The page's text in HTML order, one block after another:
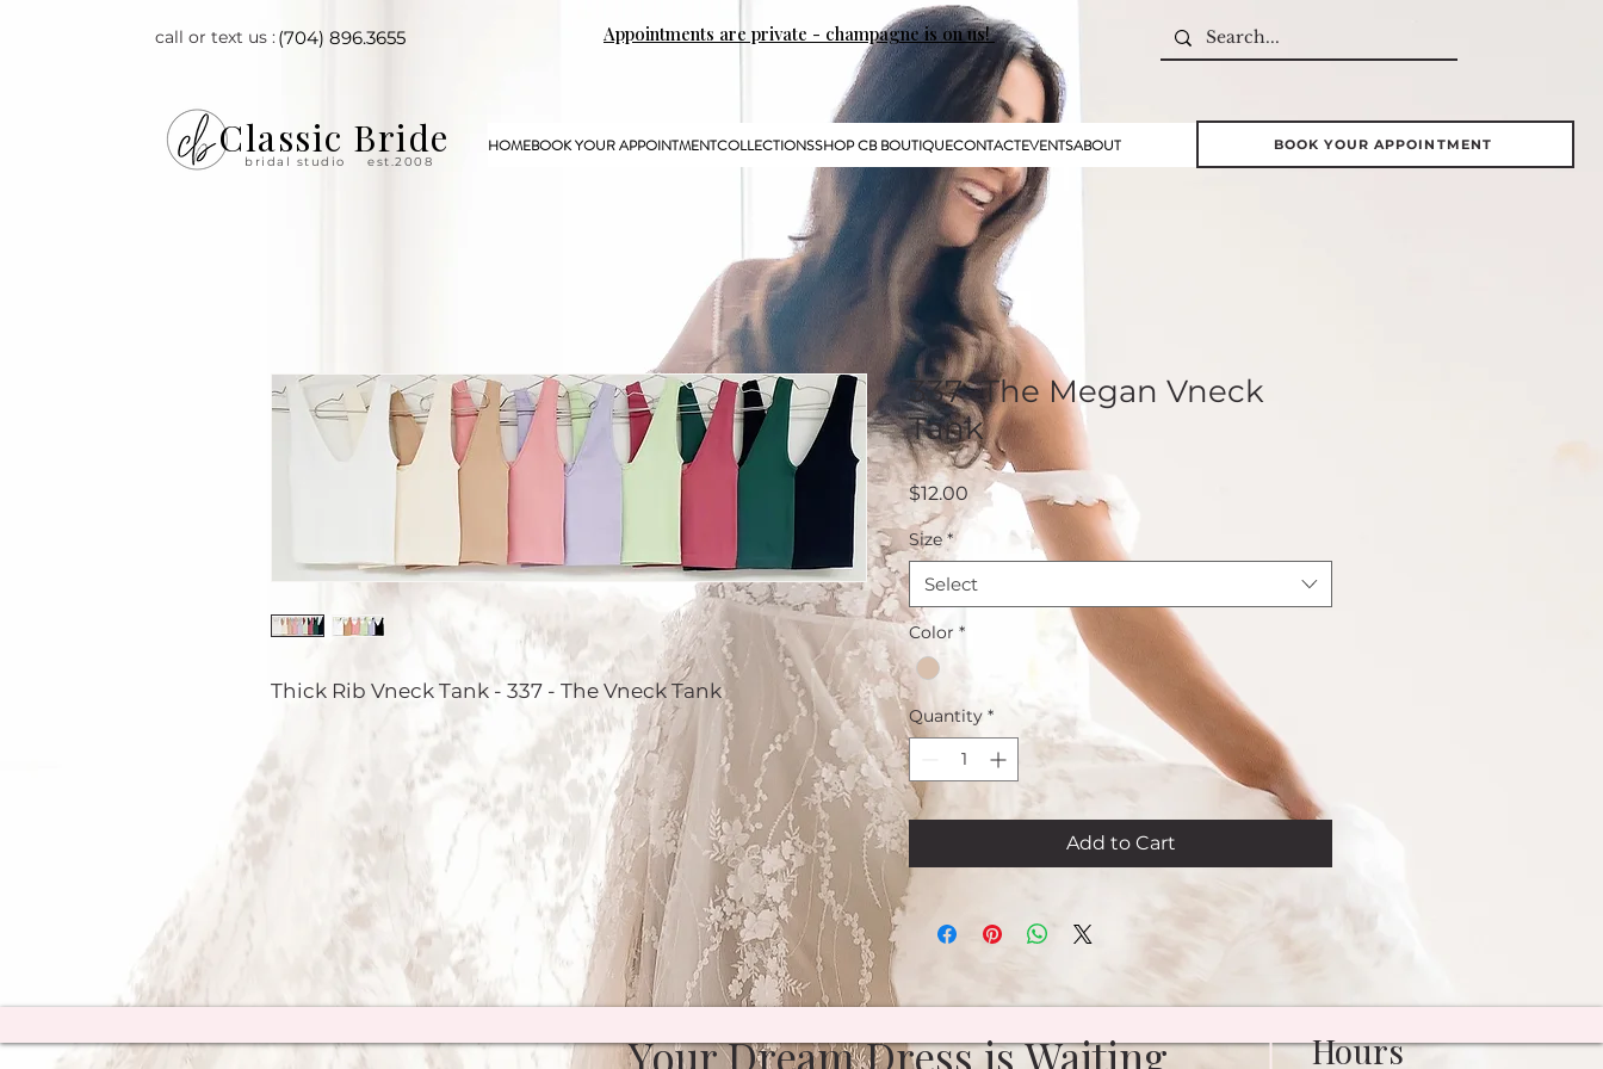
(704) 896.3655
call or text us : Appointments are private - champagne is on us!
bridal studio est.2008
Classic Bride HOMEBOOK YOUR APPOINTMENTCOLLECTIONSSHOP CB BOUTIQUECONTACTEVENTSABOUT BOOK YOUR APPOINTMENT
Thick Rib Vneck Tank - 337 - The Vneck Tank
337 -The Megan Vneck
Tank
$12.00 Price
Size *
Select
Color *
Quantity *
Add to Cart
Your Dream Dress is Waiting Hours